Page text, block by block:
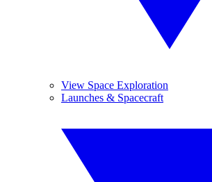
View Space Exploration
Launches & Spacecraft